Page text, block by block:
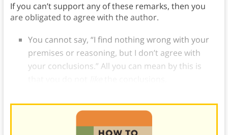
If you can’t support any of these remarks, then you
are obligated to agree with the author.
You cannot say, “I find nothing wrong with your
premises or reasoning, but I don’t agree with
your conclusions.” All you can mean by this is